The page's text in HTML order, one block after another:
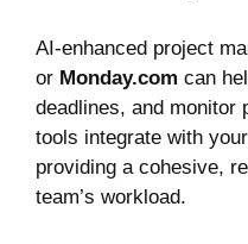
AI-enhanced project
or Monday.com can
deadlines, and monitor
tools integrate with
providing a cohesive,
team’s workload.